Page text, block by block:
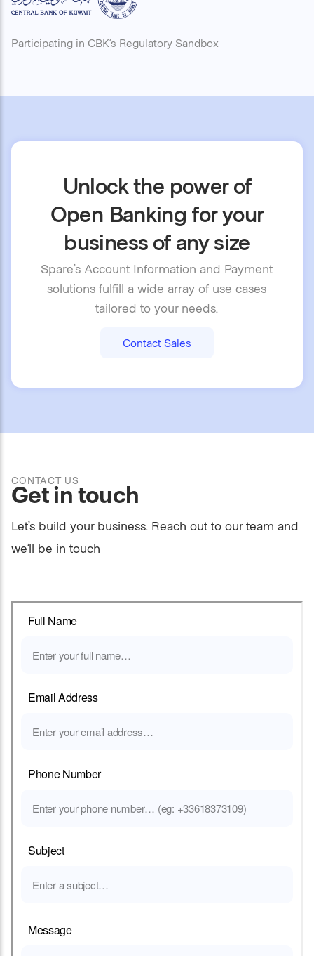
Participating in CBK’s Regulatory Sandbox
Unlock the power of
Open Banking for your
business of any size
Spare’s Account Information and Payment
solutions fulfill a wide array of use cases
tailored to your needs.
Contact Sales
CONTACT US
Get in touch
Let’s build your business. Reach out to our team and
we’ll be in touch